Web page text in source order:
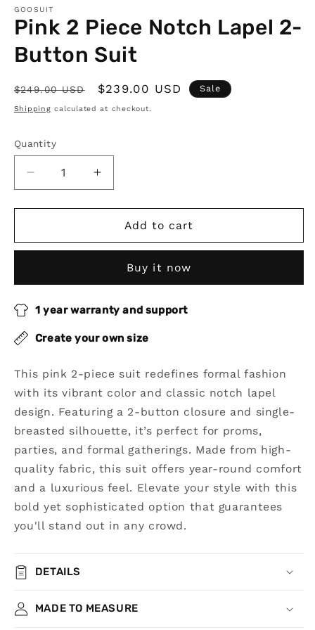
GOOSUIT
Pink 2 Piece Notch Lapel 2-
Button Suit
Regular
price
$249.00 USD
Sale
price
$239.00 USD Sale
Shipping calculated at checkout.
Quantity
Quantity
Decrease
quantity
for
2
Lapel
2-
Button
Suit
Increase
quantity
for
2
Notch
Lapel
Button
Suit
Add to cart
Buy it now
1 year warranty and support
Create your own size
This pink 2-piece suit redefines formal fashion
with its vibrant color and classic notch lapel
design. Featuring a 2-button closure and single-
breasted silhouette, it’s perfect for proms,
parties, and formal gatherings. Made from high-
quality fabric, this suit offers year-round comfort
and a luxurious feel. Elevate your style with this
bold yet sophisticated option that guarantees
you'll stand out in any crowd.
DETAILS
MADE TO MEASURE